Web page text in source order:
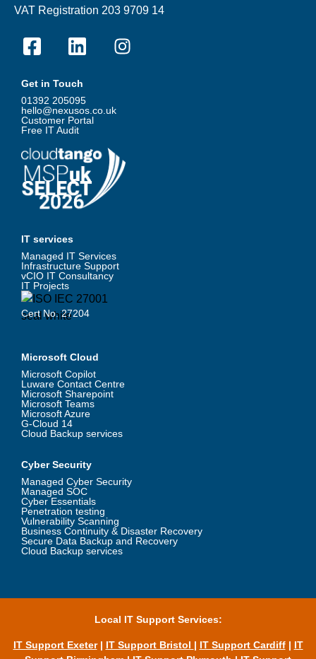
VAT Registration 203 9709 14
Get in Touch
01392 205095
hello@nexusos.co.uk
Customer Portal
Free IT Audit
IT services
Managed IT Services
Infrastructure Support
vCIO IT Consultancy
IT Projects
Cert No. 27204
Microsoft Cloud
Microsoft Copilot
Luware Contact Centre
Microsoft Sharepoint
Microsoft Teams
Microsoft Azure
G-Cloud 14
Cloud Backup services
Cyber Security
Managed Cyber Security
Managed SOC
Cyber Essentials
Penetration testing
Vulnerability Scanning
Business Continuity & Disaster Recovery
Secure Data Backup and Recovery
Cloud Backup services
Local IT Support Services:
IT Support Exeter| IT Support Bristol | IT Support Cardiff| IT